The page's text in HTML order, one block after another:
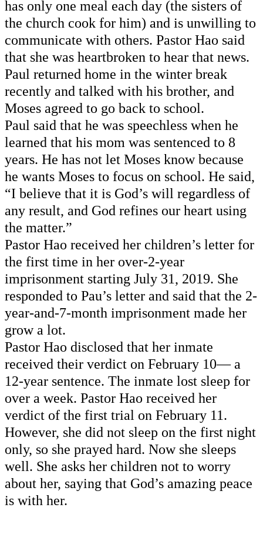
has only one meal each day (the sisters of
the church cook for him) and is unwilling to
communicate with others. Pastor Hao said
that she was heartbroken to hear that news.
Paul returned home in the winter break
recently and talked with his brother, and
Moses agreed to go back to school.
Paul said that he was speechless when he
learned that his mom was sentenced to 8
years. He has not let Moses know because
he wants Moses to focus on school. He said,
“I believe that it is God’s will regardless of
any result, and God refines our heart using
the matter.”
Pastor Hao received her children’s letter for
the first time in her over-2-year
imprisonment starting July 31, 2019. She
responded to Pau’s letter and said that the 2-
year-and-7-month imprisonment made her
grow a lot.
Pastor Hao disclosed that her inmate
received their verdict on February 10— a
12-year sentence. The inmate lost sleep for
over a week. Pastor Hao received her
verdict of the first trial on February 11.
However, she did not sleep on the first night
only, so she prayed hard. Now she sleeps
well. She asks her children not to worry
about her, saying that God’s amazing peace
is with her.